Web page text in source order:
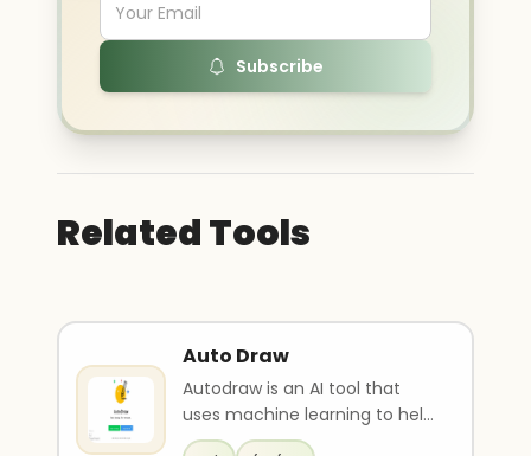
Subscribe
Related Tools
Auto Draw
Autodraw is an AI tool that
uses machine learning to help
users draw quickly with its fast